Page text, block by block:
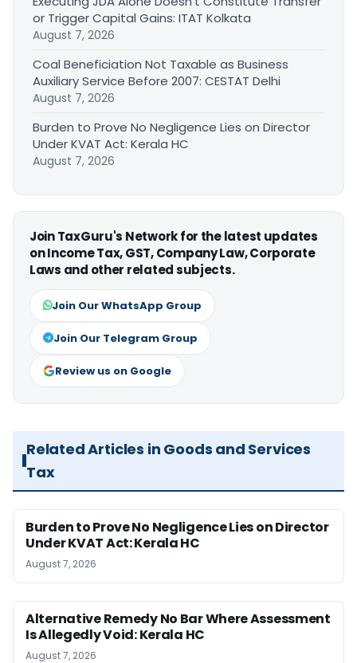
or Trigger Capital Gains: ITAT Kolkata
August 7, 2026
Coal Beneficiation Not Taxable as Business
Auxiliary Service Before 2007: CESTAT Delhi
August 7, 2026
Burden to Prove No Negligence Lies on Director
Under KVAT Act: Kerala HC
August 7, 2026
Join TaxGuru's Network for the latest updates
on Income Tax, GST, Company Law, Corporate
Laws and other related subjects.
Join Our WhatsApp Group
Join Our Telegram Group
Review us on Google
Related Articles in Goods and Services
Tax
Burden to Prove No Negligence Lies on Director
Under KVAT Act: Kerala HC
August 7, 2026
Alternative Remedy No Bar Where Assessment
Is Allegedly Void: Kerala HC
August 7, 2026